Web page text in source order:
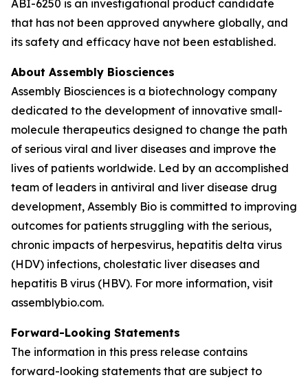
ABI-6250 is an investigational product candidate
that has not been approved anywhere globally, and
its safety and efficacy have not been established.
About Assembly Biosciences
Assembly Biosciences is a biotechnology company
dedicated to the development of innovative small-
molecule therapeutics designed to change the path
of serious viral and liver diseases and improve the
lives of patients worldwide. Led by an accomplished
team of leaders in antiviral and liver disease drug
development, Assembly Bio is committed to improving
outcomes for patients struggling with the serious,
chronic impacts of herpesvirus, hepatitis delta virus
(HDV) infections, cholestatic liver diseases and
hepatitis B virus (HBV). For more information, visit
assemblybio.com.
Forward-Looking Statements
The information in this press release contains
forward-looking statements that are subject to